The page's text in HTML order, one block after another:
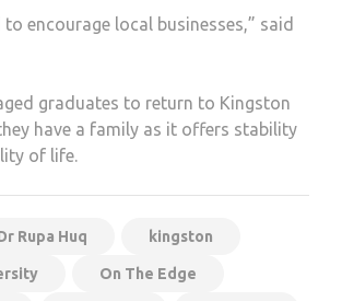
encourage local businesses,” said
graduates to return to Kingston
have a family as it offers stability
of life.
Rupa Huq kingston
On The Edge